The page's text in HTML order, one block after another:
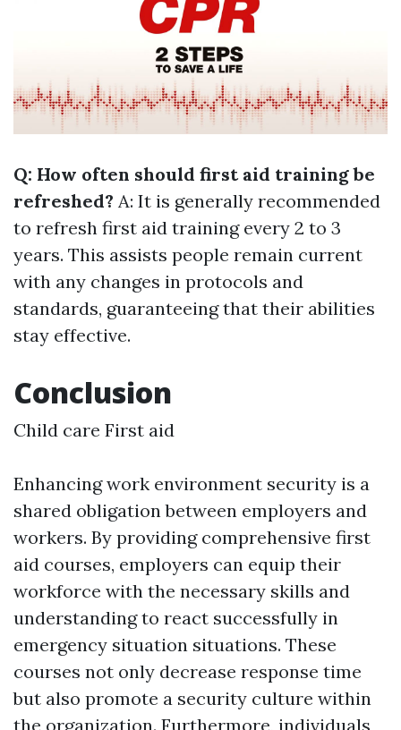
Q: How often should first aid training be
refreshed? A: It is generally recommended
to refresh first aid training every 2 to 3
years. This assists people remain current
with any changes in protocols and
standards, guaranteeing that their abilities
stay effective.
Conclusion
Child care First aid
Enhancing work environment security is a
shared obligation between employers and
workers. By providing comprehensive first
aid courses, employers can equip their
workforce with the necessary skills and
understanding to react successfully in
emergency situation situations. These
courses not only decrease response time
but also promote a security culture within
the organization. Furthermore, individuals